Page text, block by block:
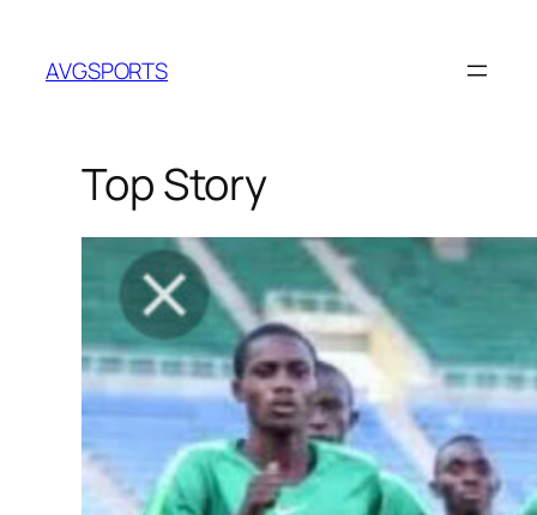
content
AVGSPORTS
Top Story